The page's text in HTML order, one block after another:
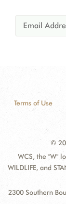
Terms of Use
©
WCS, the "W"
WILDLIFE, and
2300 Southern